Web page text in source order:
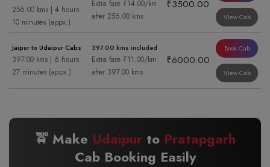
256.00 kms | 4 hours
10 minutes (appx.)
Extra fare ₹14.00/km
after 256.00 kms
₹3500.00
View Cab
Jaipur to Udaipur Cabs
397.00 kms | 6 hours
27 minutes (appx.)
397.00 kms included
Extra fare ₹11.00/km
after 397.00 kms
₹6000.00
Book Cab
View Cab
🚖 Make Udaipurto Pratapgarh
Cab Booking Easily